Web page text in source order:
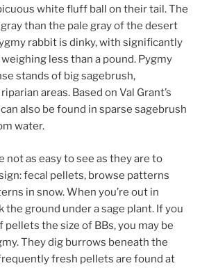
white fluff ball on their tail. The
than the pale gray of the desert
rabbit is dinky, with significantly
less than a pound. Pygmy
stands of big sagebrush,
areas. Based on Val Grant’s
also be found in sparse sagebrush
water.
not as easy to see as they are to
fecal pellets, browse patterns
in snow. When you’re out in
the ground under a sage plant. If you
pellets the size of BBs, you may be
They dig burrows beneath the
fresh pellets are found at